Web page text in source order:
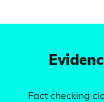
Fact checking